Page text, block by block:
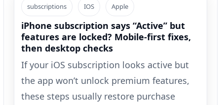
subscriptions IOS Apple
iPhone subscription says “Active” but
features are locked? Mobile-first fixes,
then desktop checks
If your iOS subscription looks active but
the app won’t unlock premium features,
these steps usually restore purchase